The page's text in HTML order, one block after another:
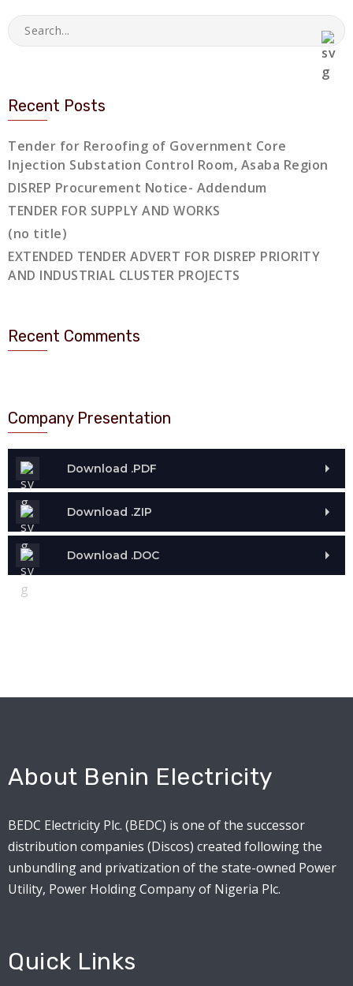
Recent Posts
Tender for Reroofing of Government Core
Injection Substation Control Room, Asaba Region
DISREP Procurement Notice- Addendum
TENDER FOR SUPPLY AND WORKS
(no title)
EXTENDED TENDER ADVERT FOR DISREP PRIORITY
AND INDUSTRIAL CLUSTER PROJECTS
Recent Comments
Company Presentation
Download .PDF
Download .ZIP
Download .DOC
About Benin Electricity
BEDC Electricity Plc. (BEDC) is one of the successor
distribution companies (Discos) created following the
unbundling and privatization of the state-owned Power
Utility, Power Holding Company of Nigeria Plc.
Quick Links